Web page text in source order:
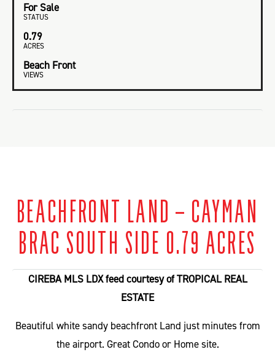
For Sale
STATUS
0.79
ACRES
Beach Front
VIEWS
BEACHFRONT LAND – CAYMAN
BRAC SOUTH SIDE 0.79 ACRES
CIREBA MLS LDX feed courtesy of TROPICAL REAL
ESTATE
Beautiful white sandy beachfront Land just minutes from
the airport. Great Condo or Home site.